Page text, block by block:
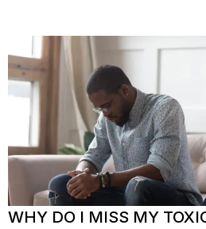
WHY DO I MISS MY